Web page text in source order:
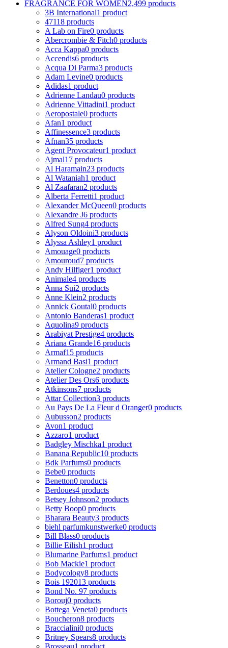
FRAGRANCE FOR WOMEN2,499 products
3B International1 product
47118 products
A Lab on Fire0 products
Abercrombie & Fitch0 products
Acca Kappa0 products
Accendis6 products
Acqua Di Parma3 products
Adam Levine0 products
Adidas1 product
Adrienne Landau0 products
Adrienne Vittadini1 product
Aeropostale0 products
Afan1 product
Affinessence3 products
Afnan35 products
Agent Provocateur1 product
Ajmal17 products
Al Haramain23 products
Al Wataniah1 product
Al Zaafaran2 products
Alberta Ferretti1 product
Alexander McQueen0 products
Alexandre J6 products
Alfred Sung4 products
Alyson Oldoini3 products
Alyssa Ashley1 product
Amouage0 products
Amouroud7 products
Andy Hilfiger1 product
Animale4 products
Anna Sui2 products
Anne Klein2 products
Annick Goutal0 products
Antonio Banderas1 product
Aquolina9 products
Arabiyat Prestige4 products
Ariana Grande16 products
Armaf15 products
Armand Basi1 product
Atelier Cologne2 products
Atelier Des Ors6 products
Atkinsons7 products
Attar Collection3 products
Au Pays De La Fleur d Oranger0 products
Aubusson2 products
Avon1 product
Azzaro1 product
Badgley Mischka1 product
Banana Republic10 products
Bdk Parfums0 products
Bebe0 products
Benetton0 products
Berdoues4 products
Betsey Johnson2 products
Betty Boop0 products
Bharara Beauty3 products
biehl parfumkunstwerke0 products
Bill Blass0 products
Billie Eilish1 product
Blumarine Parfums1 product
Bob Mackie1 product
Bodycology8 products
Bois 192013 products
Bond No. 97 products
Borouj0 products
Bottega Veneta0 products
Boucheron8 products
Braccialini0 products
Britney Spears8 products
Brosseau1 product